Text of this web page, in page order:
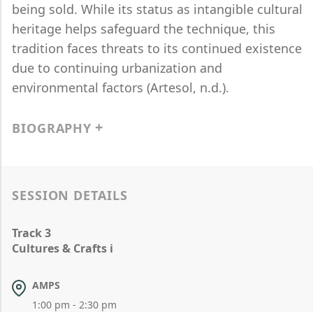
being sold. While its status as intangible cultural
heritage helps safeguard the technique, this
tradition faces threats to its continued existence
due to continuing urbanization and
environmental factors (Artesol, n.d.).
BIOGRAPHY
SESSION DETAILS
Track 3
Cultures & Crafts i
AMPS
1:00 pm - 2:30 pm